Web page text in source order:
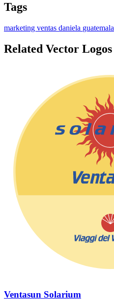
Tags
marketing ventas daniela guatemala
Related Vector Logos
Ventasun Solarium